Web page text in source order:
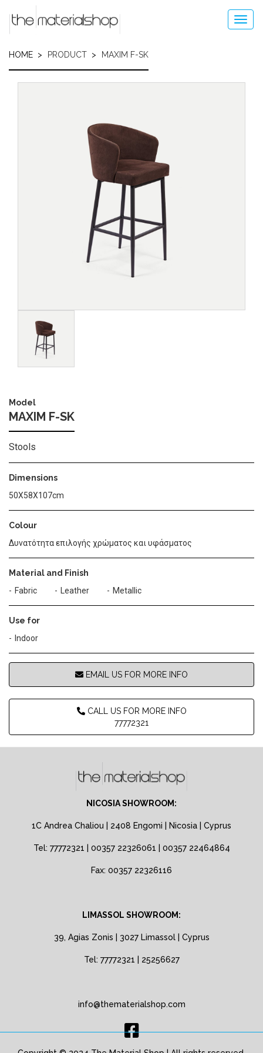
HOME PRODUCT MAXIM F-SK
Model
MAXIM F-SK
Stools
Dimensions
50X58X107cm
Colour
Δυνατότητα επιλογής χρώματος και υφάσματος
Material and Finish
Fabric
Leather Metallic
Use for
Indoor
EMAIL US FOR MORE INFO
CALL US FOR MORE INFO
77772321
NICOSIA SHOWROOM:
1C Andrea Chaliou | 2408 Engomi | Nicosia | Cyprus
Tel: 77772321 | 00357 22326061 | 00357 22464864
Fax: 00357 22326116
LIMASSOL SHOWROOM:
39, Agias Zonis | 3027 Limassol | Cyprus
Tel: 77772321 | 25256627
info@thematerialshop.com